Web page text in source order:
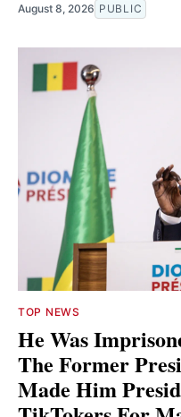
August 8, 2026 PUBLIC
TOP NEWS
He Was
The Former
Made Him